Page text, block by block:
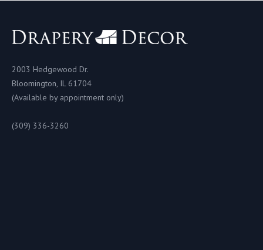
2003 Hedgewood Dr.
Bloomington, IL 61704
(Available by appointment only)
(309) 336-3260